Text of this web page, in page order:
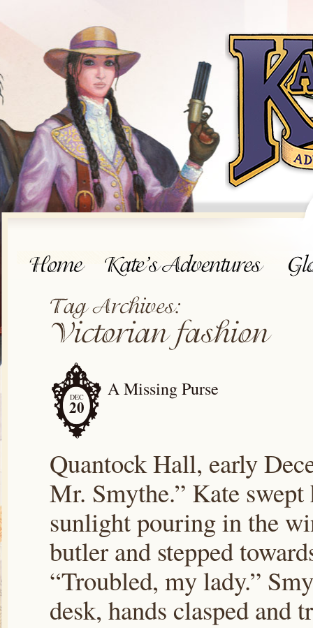
DEC
20
A Missing Purse
Quantock Hall, early
Mr. Smythe.” Kate
sunlight pouring in the
butler and stepped
“Troubled, my lady.”
desk, hands clasped